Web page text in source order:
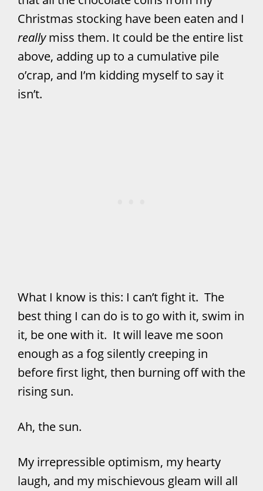
Christmas stocking have been eaten and I
reallymiss them. It could be the entire list
above, adding up to a cumulative pile
o’crap, and I’m kidding myself to say it
isn’t.
What I know is this: I can’t fight it. The
best thing I can do is to go with it, swim in
it, be one with it. It will leave me soon
enough as a fog silently creeping in
before first light, then burning off with the
rising sun.
Ah, the sun.
My irrepressible optimism, my hearty
laugh, and my mischievous gleam will all